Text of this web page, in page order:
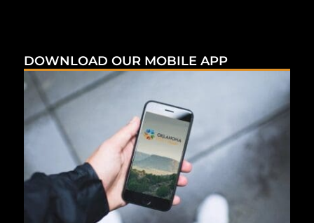
DOWNLOAD OUR MOBILE APP